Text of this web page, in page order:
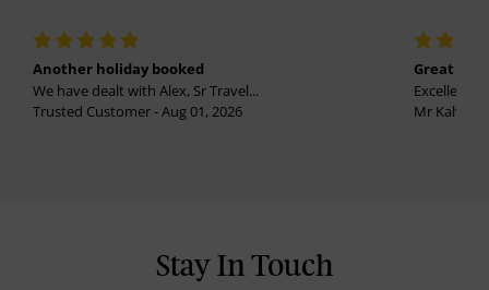
Another holiday booked
We have dealt with Alex, Sr Travel...
Trusted Customer - Aug 01, 2026
Great
Excellent
Mr
Stay In Touch